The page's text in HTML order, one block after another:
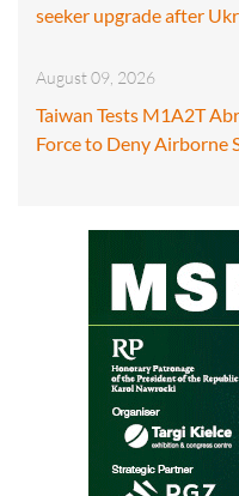
seeker upgrade after
August 09, 2026
Taiwan Tests M1A2T
Force to Deny Airborne